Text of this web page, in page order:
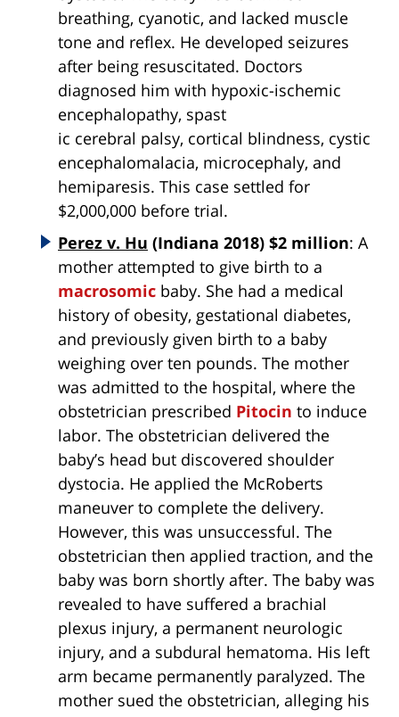
breathing, cyanotic, and lacked muscle
tone and reflex. He developed seizures
after being resuscitated. Doctors
diagnosed him with hypoxic-ischemic
encephalopathy, spast
ic cerebral palsy, cortical blindness, cystic
encephalomalacia, microcephaly, and
hemiparesis. This case settled for
$2,000,000 before trial.
Perez v. Hu (Indiana 2018) $2 million: A
mother attempted to give birth to a
macrosomic baby. She had a medical
history of obesity, gestational diabetes,
and previously given birth to a baby
weighing over ten pounds. The mother
was admitted to the hospital, where the
obstetrician prescribed Pitocin to induce
labor. The obstetrician delivered the
baby’s head but discovered shoulder
dystocia. He applied the McRoberts
maneuver to complete the delivery.
However, this was unsuccessful. The
obstetrician then applied traction, and the
baby was born shortly after. The baby was
revealed to have suffered a brachial
plexus injury, a permanent neurologic
injury, and a subdural hematoma. His left
arm became permanently paralyzed. The
mother sued the obstetrician, alleging his